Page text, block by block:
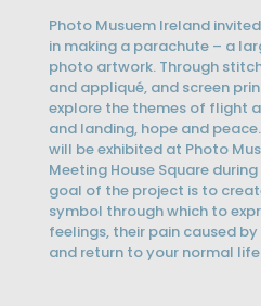
Photo Musuem Ireland
in making a parachute – a
photo artwork. Through
and appliqué, and screen
explore the themes of flight
and landing, hope and
will be exhibited at Photo
Meeting House Square
goal of the project is to
symbol through which to
feelings, their pain caused
and return to your normal